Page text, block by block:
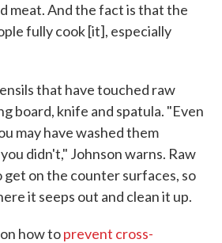
meat. And the fact is that the
fully cook [it], especially
that have touched raw
board, knife and spatula. "Even
may have washed them
didn't," Johnson warns. Raw
get on the counter surfaces, so
it seeps out and clean it up.
how toprevent cross-